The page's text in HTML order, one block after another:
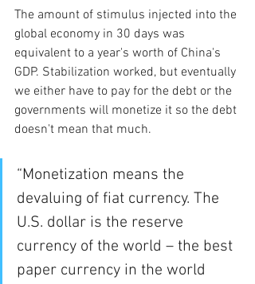
The amount of stimulus injected into the
global economy in 30 days was
equivalent to a year's worth of China's
GDP. Stabilization worked, but eventually
we either have to pay for the debt or the
governments will monetize it so the debt
doesn't mean that much.
“Monetization means the
devaluing of fiat currency. The
U.S. dollar is the reserve
currency of the world – the best
paper currency in the world